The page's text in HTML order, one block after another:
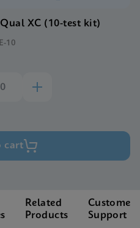
XC (10-test kit)
10
cart
Related
Products
Customer
Support